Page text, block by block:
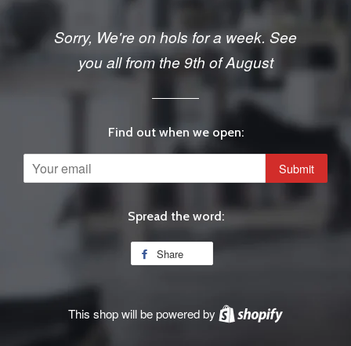
Sorry, We're on hols for a week. See
you all from the 9th of August
Find out when we open:
Email
Spread the word:
Share
This shop will be powered by